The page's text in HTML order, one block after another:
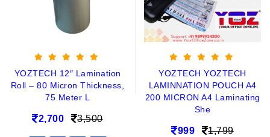
YOZTECH 12″ Lamination
Roll – 80 Micron Thickness,
75 Meter L
2,700 3,500
YOZTECH YOZTECH
LAMINNATION POUCH A4
200 MICRON A4 Laminating
She
999 1,799